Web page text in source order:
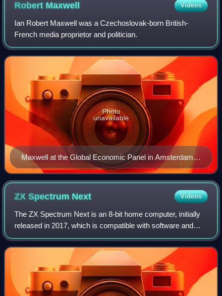
Robert Maxwell Videos
Ian Robert Maxwell was a Czechoslovak-born British-
French media proprietor and politician.
Maxwell at the Global Economic Panel in Amsterdam
(1989)
Photo
unavailable
ZX Spectrum Next Videos
The ZX Spectrum Next is an 8-bit home computer, initially
released in 2017, which is compatible with software and
hardware for the 1982 ZX Spectrum. It also has enhanced
capabilities. It is intended t